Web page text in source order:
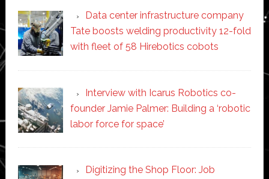
Data center infrastructure company
Tate boosts welding productivity 12-fold
with fleet of 58 Hirebotics cobots
Interview with Icarus Robotics co-
founder Jamie Palmer: Building a ‘robotic
labor force for space’
Digitizing the Shop Floor: Job